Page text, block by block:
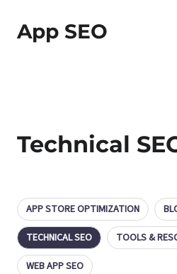
App SEO
Technical
APP STORE OPTIMIZATION
TECHNICAL SEO
TOOLS &
WEB APP SEO